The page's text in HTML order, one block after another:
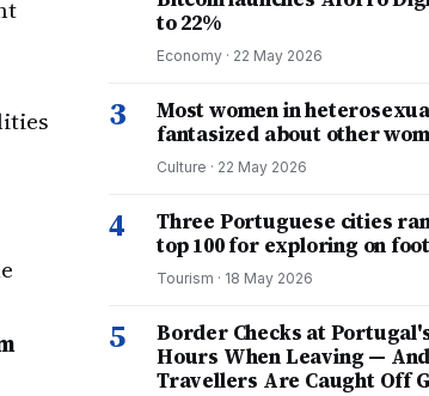
to 22%
Economy · 22 May 2026
3
Most women in
fantasized about other
Culture · 22 May 2026
4
Three Portuguese cities
top 100 for exploring on foot
Tourism · 18 May 2026
5
Border Checks at
Hours When Leaving —
Travellers Are Caught Off